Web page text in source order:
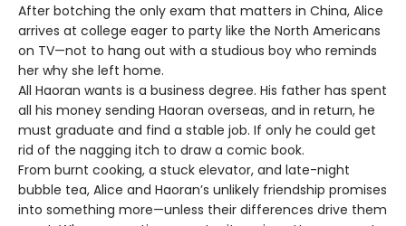
After botching the only exam that matters in China, Alice
arrives at college eager to party like the North Americans
on TV—not to hang out with a studious boy who reminds
her why she left home.
All Haoran wants is a business degree. His father has spent
all his money sending Haoran overseas, and in return, he
must graduate and find a stable job. If only he could get
rid of the nagging itch to draw a comic book.
From burnt cooking, a stuck elevator, and late-night
bubble tea, Alice and Haoran’s unlikely friendship promises
into something more—unless their differences drive them